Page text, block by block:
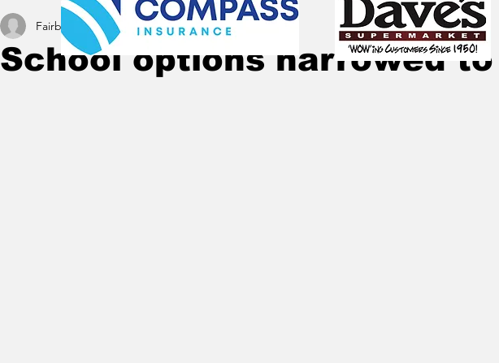
School options narrowed
Fairbury News staff Jul 17, 2024 3 min read